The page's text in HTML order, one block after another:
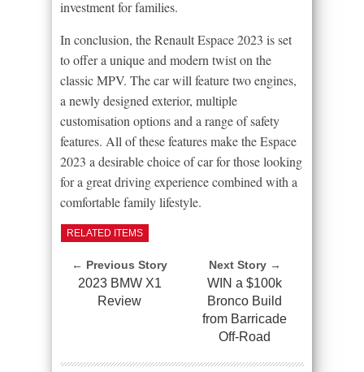
investment for families.
In conclusion, the Renault Espace 2023 is set
to offer a unique and modern twist on the
classic MPV. The car will feature two engines,
a newly designed exterior, multiple
customisation options and a range of safety
features. All of these features make the Espace
2023 a desirable choice of car for those looking
for a great driving experience combined with a
comfortable family lifestyle.
RELATED ITEMS
← Previous Story
2023 BMW X1
Review
Next Story →
WIN a $100k
Bronco Build
from Barricade
Off-Road